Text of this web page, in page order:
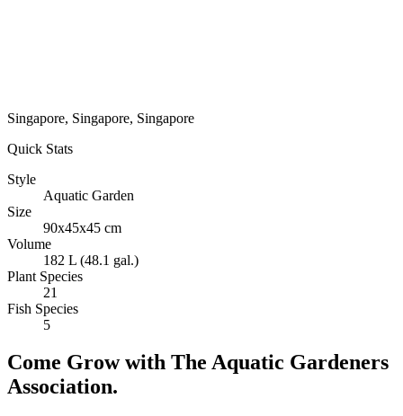
Singapore, Singapore, Singapore
Quick Stats
Style
Aquatic Garden
Size
90x45x45 cm
Volume
182 L (48.1 gal.)
Plant Species
21
Fish Species
5
Come Grow with The Aquatic Gardeners
Association.